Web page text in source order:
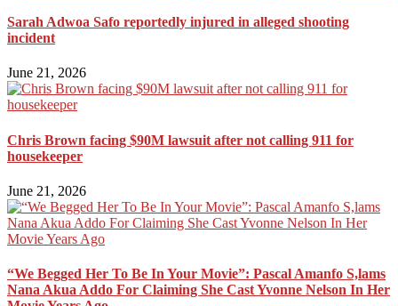
Sarah Adwoa Safo reportedly injured in alleged shooting
incident
June 21, 2026
Chris Brown facing $90M lawsuit after not calling 911 for
housekeeper
June 21, 2026
“We Begged Her To Be In Your Movie”: Pascal Amanfo S,lams
Nana Akua Addo For Claiming She Cast Yvonne Nelson In Her